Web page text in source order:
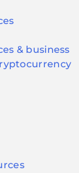
& business